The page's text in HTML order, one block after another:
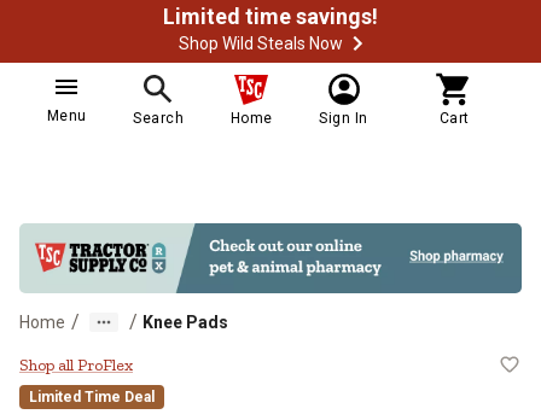
Limited time savings!
Shop Wild Steals Now
Menu Search Home Sign In Cart
Home / / Knee Pads
ProFlex Lightweight XL Foam
Shop all ProFlex
Limited Time Deal